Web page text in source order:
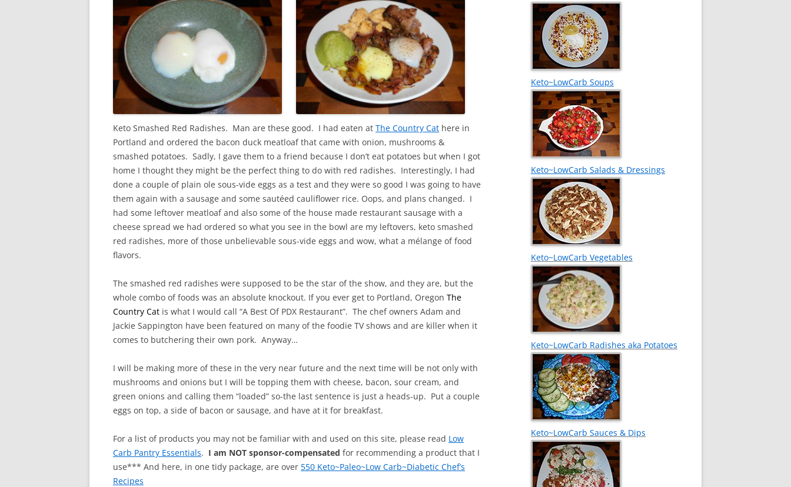
Keto Smashed Red Radishes. Man are these good. I had eaten at The Country Cat here in
Portland and ordered the bacon duck meatloaf that came with onion, mushrooms &
smashed potatoes. Sadly, I gave them to a friend because I don’t eat potatoes but when I got
home I thought they might be the perfect thing to do with red radishes. Interestingly, I had
done a couple of plain ole sous-vide eggs as a test and they were so good I was going to have
them again with a sausage and some sautéed cauliflower rice. Oops, and plans changed. I
had some leftover meatloaf and also some of the house made restaurant sausage with a
cheese spread we had ordered so what you see in the bowl are my leftovers, keto smashed
red radishes, more of those unbelievable sous-vide eggs and wow, what a mélange of food
flavors.
The smashed red radishes were supposed to be the star of the show, and they are, but the
whole combo of foods was an absolute knockout. If you ever get to Portland, Oregon The
Country Cat is what I would call “A Best Of PDX Restaurant”. The chef owners Adam and
Jackie Sappington have been featured on many of the foodie TV shows and are killer when it
comes to butchering their own pork. Anyway…
I will be making more of these in the very near future and the next time will be not only with
mushrooms and onions but I will be topping them with cheese, bacon, sour cream, and
green onions and calling them “loaded” so-the last sentence is just a heads-up. Put a couple
eggs on top, a side of bacon or sausage, and have at it for breakfast.
For a list of products you may not be familiar with and used on this site, please read Low
Carb Pantry Essentials. I am NOT sponsor-compensated for recommending a product that I
use*** And here, in one tidy package, are over 550 Keto~Paleo~Low Carb~Diabetic Chef’s
Recipes
Keto~LowCarb Soups
Keto~LowCarb Salads & Dressings
Keto~LowCarb Vegetables
Keto~LowCarb Radishes aka Potatoes
Keto~LowCarb Sauces & Dips